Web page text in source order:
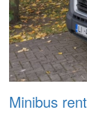
Minibus